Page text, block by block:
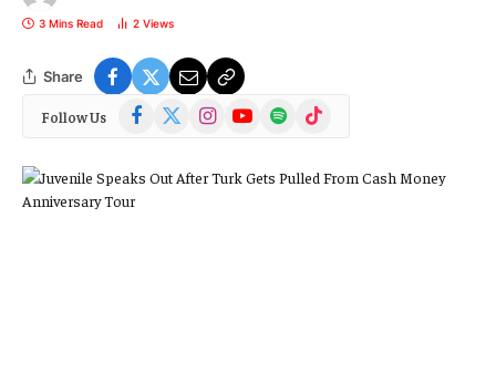
3 Mins Read 2 Views
Share
Follow Us Facebook
(Twitter)
InstagramYouTubeSpotify TikTok